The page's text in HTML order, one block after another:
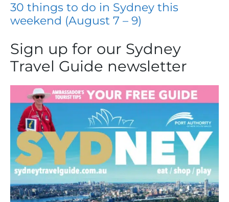
30 things to do in Sydney this
weekend (August 7 – 9)
Sign up for our Sydney
Travel Guide newsletter